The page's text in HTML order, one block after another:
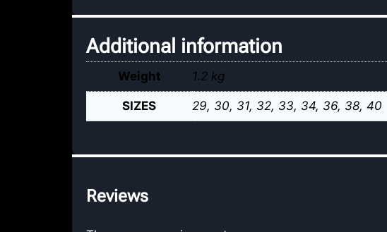
Additional information
Weight 1.2 kg
SIZES 29, 30, 31, 32, 33, 34, 36, 38, 40
Reviews